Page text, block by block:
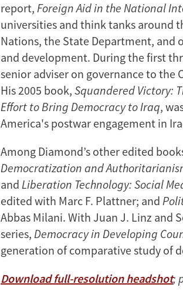
report, Foreign Aid in the National
universities and think tanks around
Nations, the State Department, and
and development. During the first
senior adviser on governance to
His 2005 book, Squandered Victory:
Effort to Bring Democracy to Iraq,
America's postwar engagement in
Among Diamond’s other edited
Democratization and
and Liberation Technology: Social
edited with Marc F. Plattner; and
Abbas Milani. With Juan J. Linz and
series, Democracy in Developing
generation of comparative study of
Download full-resolution headshot;